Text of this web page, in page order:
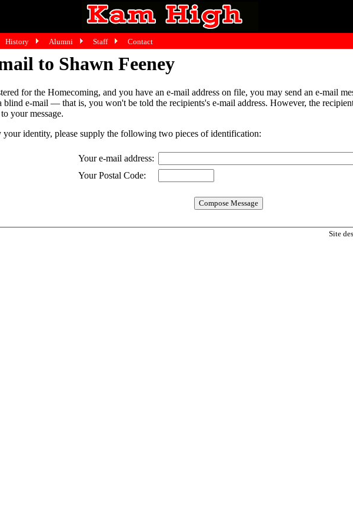
to Shawn Feeney
for the Homecoming, and you have an e-mail address on file, you may send an e-mail
blind e-mail — that is, you won't be told the recipients's e-mail address. However, the
your message.
identity, please supply the following two pieces of identification:
Your e-mail address:
Your Postal Code:
Site
History Alumni Staff Contact